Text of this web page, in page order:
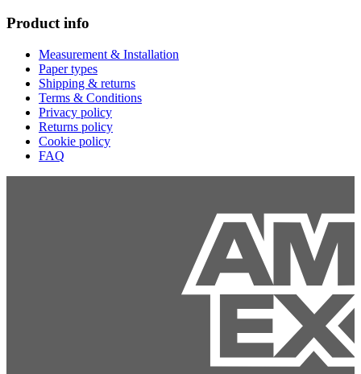
Product info
Measurement & Installation
Paper types
Shipping & returns
Terms & Conditions
Privacy policy
Returns policy
Cookie policy
FAQ